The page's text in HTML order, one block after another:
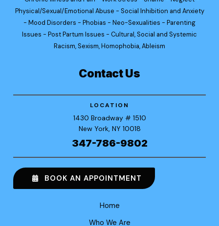
Physical/Sexual/Emotional Abuse - Social Inhibition and Anxiety
- Mood Disorders - Phobias - Neo-Sexualities - Parenting
Issues - Post Partum Issues - Cultural, Social and Systemic
Racism, Sexism, Homophobia, Ableism
Contact Us
LOCATION
1430 Broadway# 1510
New York, NY 10018
347-786-9802
BOOK AN APPOINTMENT
Home
Who We Are